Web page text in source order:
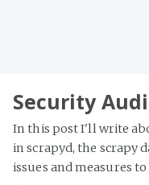
Security
In this post I'll write
in scrapyd, the scrapy
issues and measures